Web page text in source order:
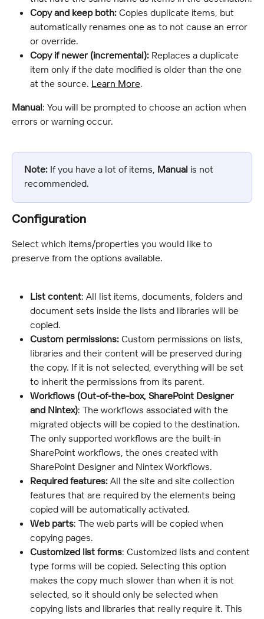
Copy and keep both: Copies duplicate items, but
automatically renames one as to not cause an error
or override.
Copy if newer (incremental): Replaces a duplicate
item only if the date modified is older than the one
at the source. Learn More.
Manual: You will be prompted to choose an action when
errors or warning occur.
Note: If you have a lot of items, Manual is not
recommended.
Configuration
Select which items/properties you would like to
preserve from the options available.
List content: All list items, documents, folders and
document sets inside the lists and libraries will be
copied.
Custom permissions: Custom permissions on lists,
libraries and their content will be preserved during
the copy. If it is not selected, everything will be set
to inherit the permissions from its parent.
Workflows (Out-of-the-box, SharePoint Designer
and Nintex): The workflows associated with the
migrated objects will be copied to the destination.
The only supported workflows are the built-in
SharePoint workflows, the ones created with
SharePoint Designer and Nintex Workflows.
Required features: All the site and site collection
features that are required by the elements being
copied will be automatically activated.
Web parts: The web parts will be copied when
copying pages.
Customized list forms: Customized lists and content
type forms will be copied. Selecting this option
makes the copy much slower than when it is not
selected, so it should only be selected when
copying lists and libraries that really require it. This